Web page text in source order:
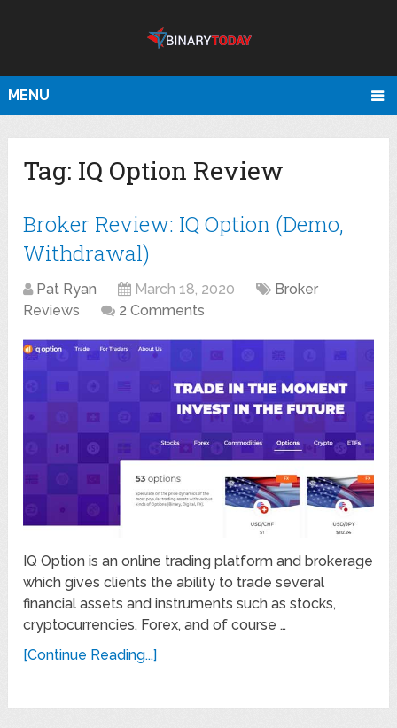
MENU
Tag: IQ Option Review
Broker Review: IQ Option (Demo,
Withdrawal)
Pat Ryan March 18, 2020
Broker
Reviews
2 Comments
IQ Option is an online trading platform and brokerage
which gives clients the ability to trade several
financial assets and instruments such as stocks,
cryptocurrencies, Forex, and of course …
[Continue Reading...]